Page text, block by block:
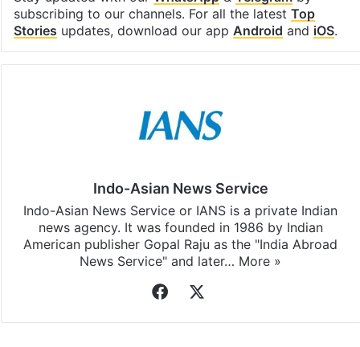
Facebook
X LinkedInPinterestMessengerWhatsApp
Stay updated with ourWhatsApp&
Indo-Asian News Service